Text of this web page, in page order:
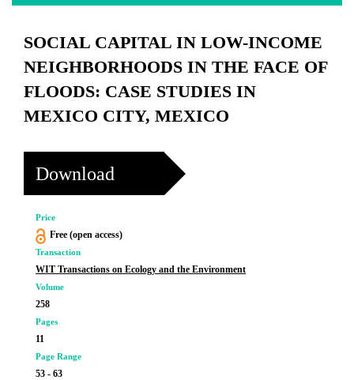
SOCIAL CAPITAL IN LOW-INCOME
NEIGHBORHOODS IN THE FACE OF
FLOODS: CASE STUDIES IN
MEXICO CITY, MEXICO
Download
Price
Free (open access)
Transaction
WIT Transactions on Ecology and the Environment
Volume
258
Pages
11
Page Range
53 - 63